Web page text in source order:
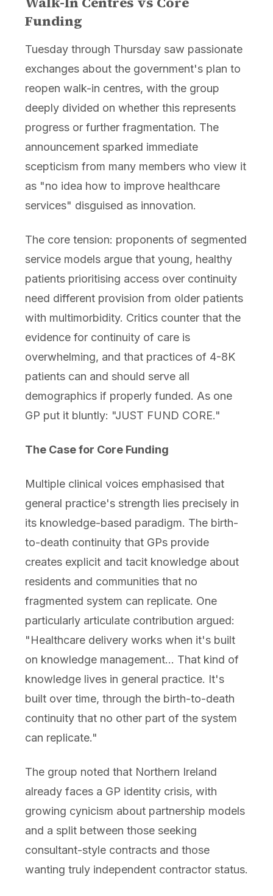
Funding
Tuesday through Thursday saw passionate
exchanges about the government's plan to
reopen walk-in centres, with the group
deeply divided on whether this represents
progress or further fragmentation. The
announcement sparked immediate
scepticism from many members who view it
as "no idea how to improve healthcare
services" disguised as innovation.
The core tension: proponents of segmented
service models argue that young, healthy
patients prioritising access over continuity
need different provision from older patients
with multimorbidity. Critics counter that the
evidence for continuity of care is
overwhelming, and that practices of 4-8K
patients can and should serve all
demographics if properly funded. As one
GP put it bluntly: "JUST FUND CORE."
The Case for Core Funding
Multiple clinical voices emphasised that
general practice's strength lies precisely in
its knowledge-based paradigm. The birth-
to-death continuity that GPs provide
creates explicit and tacit knowledge about
residents and communities that no
fragmented system can replicate. One
particularly articulate contribution argued:
"Healthcare delivery works when it's built
on knowledge management... That kind of
knowledge lives in general practice. It's
built over time, through the birth-to-death
continuity that no other part of the system
can replicate."
The group noted that Northern Ireland
already faces a GP identity crisis, with
growing cynicism about partnership models
and a split between those seeking
consultant-style contracts and those
wanting truly independent contractor status.